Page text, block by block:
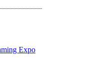
Expo